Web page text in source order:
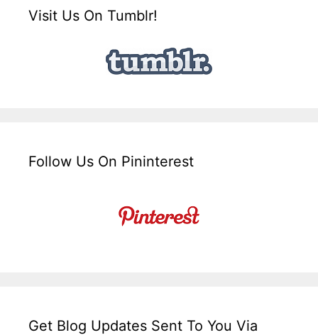
Visit Us On Tumblr!
Follow Us On Pininterest
Get Blog Updates Sent To You Via